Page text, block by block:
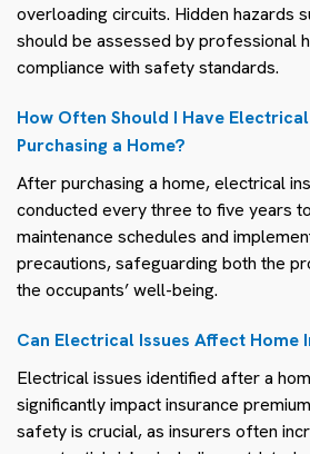
overloading circuits. Hidden hazards
should be assessed by professional
compliance with safety standards.
How Often Should I Have
Purchasing a Home?
After purchasing a home, electrical
conducted every three to five years
maintenance schedules and
precautions, safeguarding both the
the occupants’ well-being.
Can Electrical Issues Affect Home
Electrical issues identified after a
significantly impact insurance
safety is crucial, as insurers often